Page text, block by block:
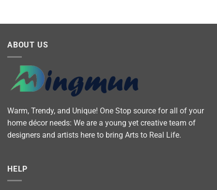
ABOUT US
Warm, Trendy, and Unique! One Stop source for all of your
home décor needs: We are a young yet creative team of
designers and artists here to bring Arts to Real Life.
HELP